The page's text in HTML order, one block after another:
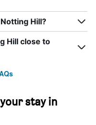
Hill?
Hill close to
stay in